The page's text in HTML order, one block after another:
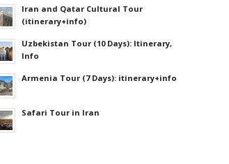
Iran and Qatar Cultural Tour
(itinerary+info)
Uzbekistan Tour (10 Days): Itinerary,
Info
Armenia Tour (7 Days): itinerary+info
Safari Tour in Iran